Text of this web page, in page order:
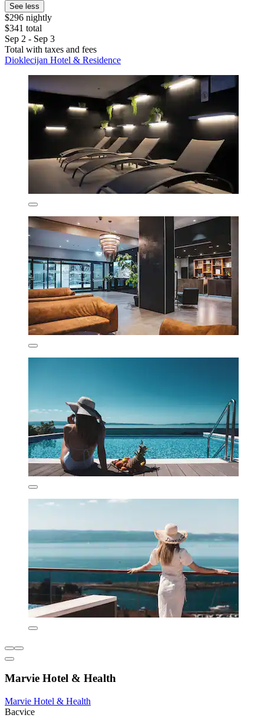
See less
$296 nightly
$341 total
Sep 2 - Sep 3
Total with taxes and fees
Dioklecijan Hotel & Residence
Marvie Hotel & Health
Marvie Hotel & Health
Bacvice